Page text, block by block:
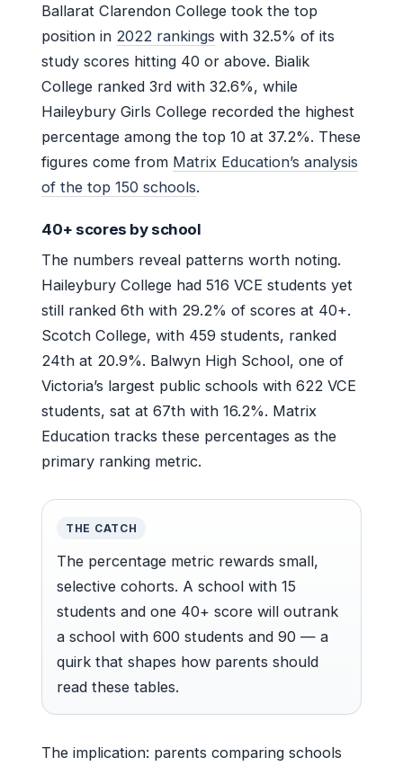
Ballarat Clarendon College took the top
position in 2022 rankings with 32.5% of its
study scores hitting 40 or above. Bialik
College ranked 3rd with 32.6%, while
Haileybury Girls College recorded the highest
percentage among the top 10 at 37.2%. These
figures come from Matrix Education’s analysis
of the top 150 schools.
40+ scores by school
The numbers reveal patterns worth noting.
Haileybury College had 516 VCE students yet
still ranked 6th with 29.2% of scores at 40+.
Scotch College, with 459 students, ranked
24th at 20.9%. Balwyn High School, one of
Victoria’s largest public schools with 622 VCE
students, sat at 67th with 16.2%. Matrix
Education tracks these percentages as the
primary ranking metric.
THE CATCH
The percentage metric rewards small,
selective cohorts. A school with 15
students and one 40+ score will outrank
a school with 600 students and 90 — a
quirk that shapes how parents should
read these tables.
The implication: parents comparing schools